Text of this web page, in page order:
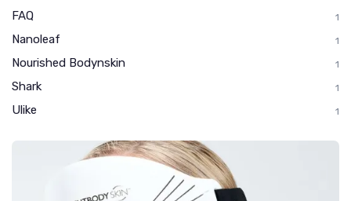
FAQ 1
Nanoleaf 1
Nourished Bodynskin 1
Shark 1
Ulike 1